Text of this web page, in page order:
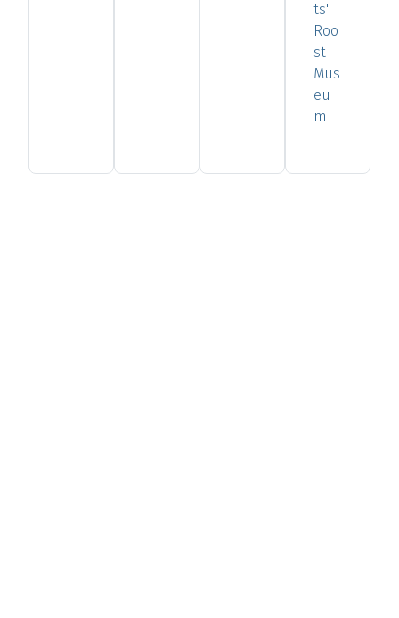
ts'
Roo
st
Mus
eu
m